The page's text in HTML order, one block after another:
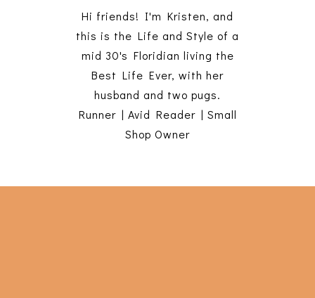
Hi friends! I'm Kristen, and
this is the Life and Style of a
mid 30's Floridian living the
Best Life Ever, with her
husband and two pugs.
Runner | Avid Reader | Small
Shop Owner